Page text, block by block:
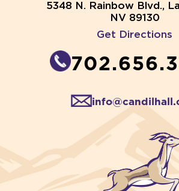
5348 N. Rainbow Blvd.,
NV 89130
Get Directions